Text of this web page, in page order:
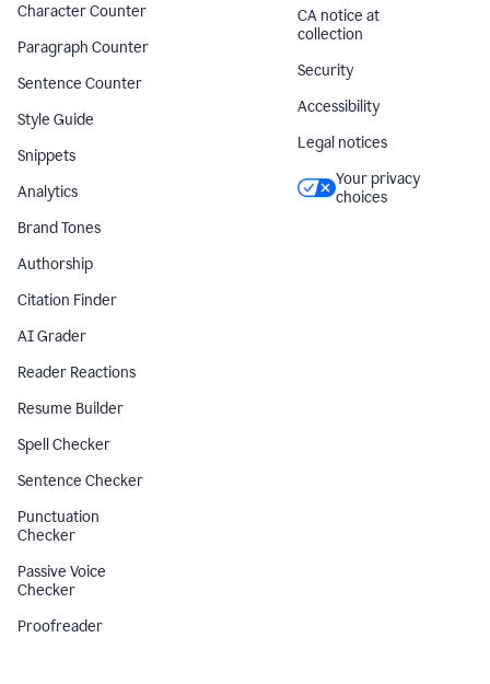
Character Counter
Paragraph Counter
Sentence Counter
Style Guide
Snippets
Analytics
Brand Tones
Authorship
Citation Finder
AI Grader
Reader Reactions
Resume Builder
Spell Checker
Sentence Checker
Punctuation
Checker
Passive Voice
Checker
Proofreader
CA notice at
collection
Security
Accessibility
Legal notices
Your privacy
choices